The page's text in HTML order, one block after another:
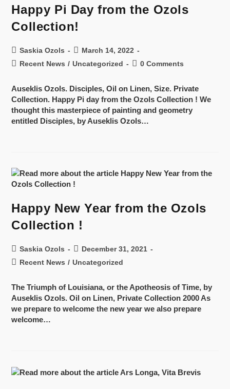
Happy Pi Day from the Ozols
Collection!
Saskia Ozols
March 14, 2022
Recent News / Uncategorized 0 Comments
Auseklis Ozols. Disciples, Oil on Linen, Size. Private
Collection. Happy Pi day from the Ozols Collection ! We
thought this masterpiece of painting and geometry
entitled Disciples, by Auseklis Ozols…
Happy New Year from the Ozols
Collection !
Saskia Ozols
December 31, 2021
Recent News / Uncategorized
The Triumph of Louisiana, or the Apotheosis of Time, by
Auseklis Ozols. Oil on Linen, Private Collection 2000 As
we prepare to welcome the new year we also prepare
welcome…